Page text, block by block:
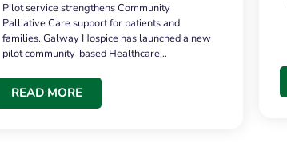
Pilot service strengthens Community
Palliative Care support for patients and
families. Galway Hospice has launched a new
pilot community-based Healthcare…
READ MORE